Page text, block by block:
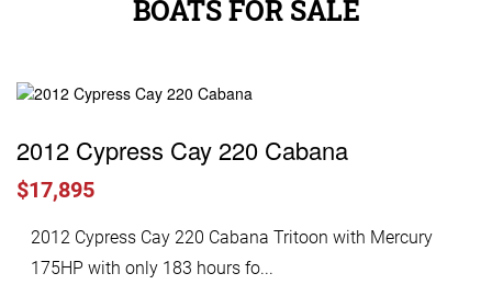
BOATS FOR SALE
2012 Cypress Cay 220 Cabana
$17,895
2012 Cypress Cay 220 Cabana Tritoon with Mercury
175HP with only 183 hours fo...